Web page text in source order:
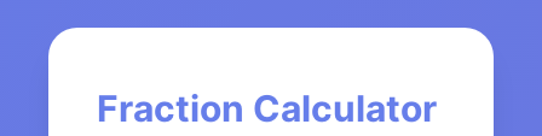
Fraction Calculator